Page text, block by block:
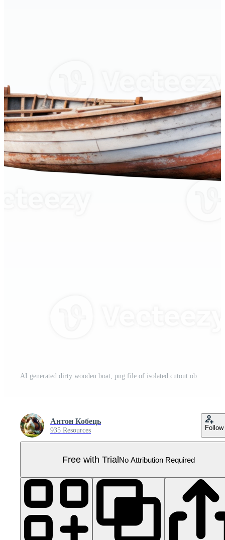
AI generated dirty wooden boat, png file of isolated cutout object on transparent background Pro PNG
Антон Кобець
935 Resources Follow
Free with TrialNo Attribution Required